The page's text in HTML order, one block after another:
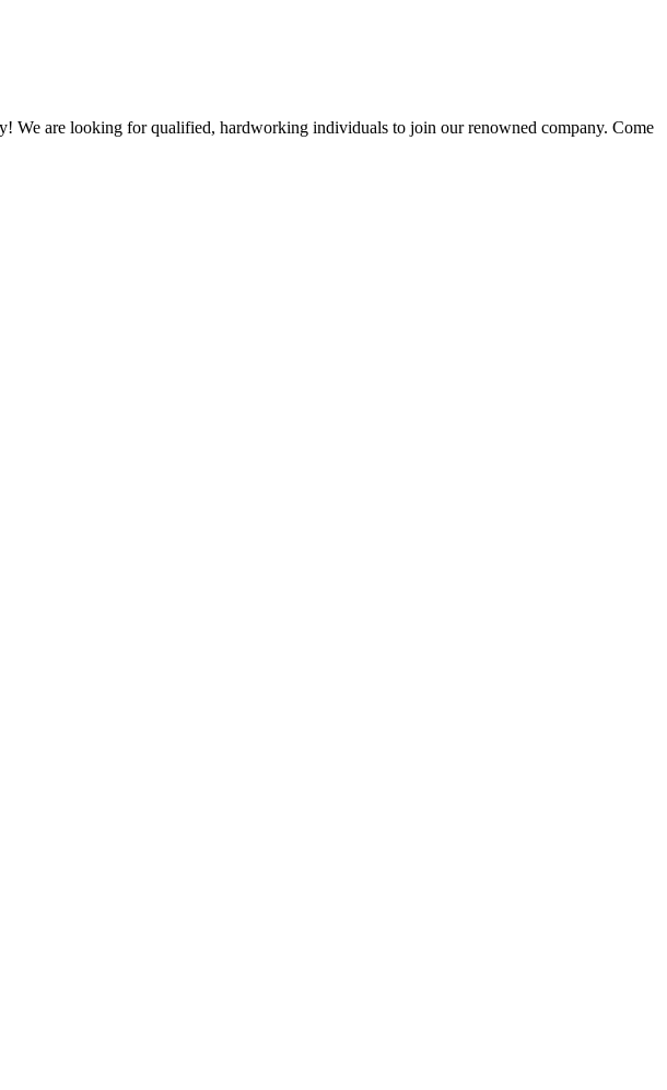
We are looking for qualified, hardworking individuals to join our renowned company. Come